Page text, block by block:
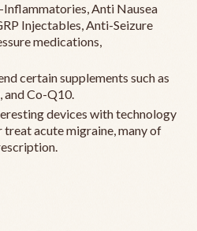
Anti Nausea
Injectables, Anti-Seizure
medications,
certain supplements such as
and Co-Q10.
devices with technology
treat acute migraine, many of